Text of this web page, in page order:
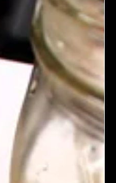
features lentils, split peas,
in a savory vegetable broth
Aromatic herbs, garlic, and